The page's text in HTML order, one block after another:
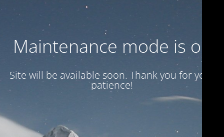
Maintenance mode is on
Site will be available soon. Thank you for your
patience!